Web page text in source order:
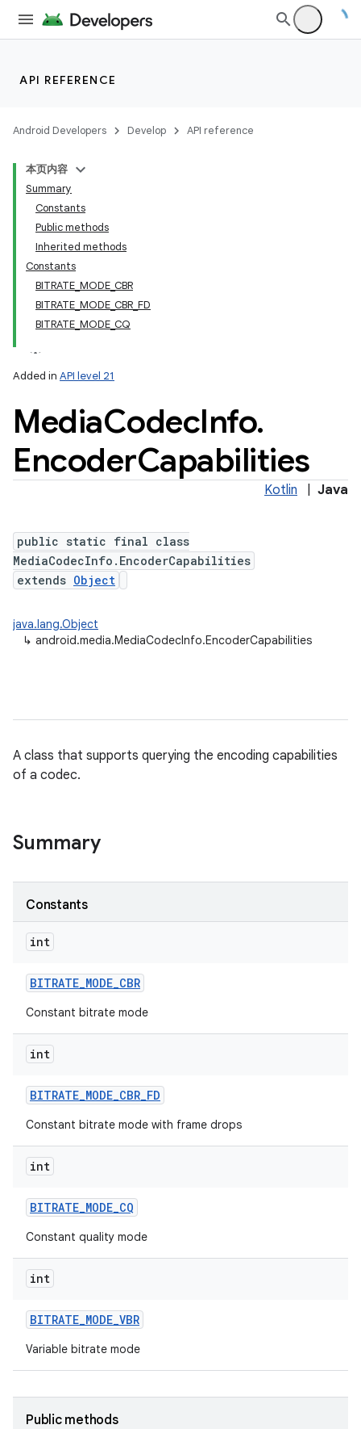
API REFERENCE
Android Developers Develop API reference
本页内容
Summary
Constants
Public methods
Inherited methods
Constants
BITRATE_MODE_CBR
BITRATE_MODE_CBR_FD
BITRATE_MODE_CQ
Added in API level 21
MediaCodecInfo.
EncoderCapabilities
Kotlin Java
public static final class
MediaCodecInfo.EncoderCapabilities
extends Object
java.lang.Object
↳ android.media.MediaCodecInfo.EncoderCapabilities
A class that supports querying the encoding capabilities
of a codec.
Summary
Constants
int
BITRATE_MODE_CBR
Constant bitrate mode
int
BITRATE_MODE_CBR_FD
Constant bitrate mode with frame drops
int
BITRATE_MODE_CQ
Constant quality mode
int
BITRATE_MODE_VBR
Variable bitrate mode
Public methods